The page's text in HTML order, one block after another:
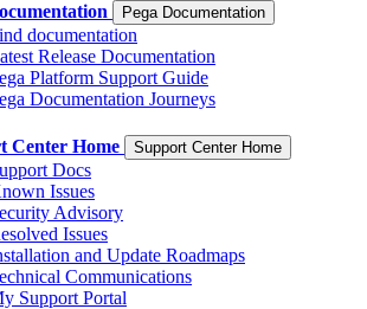
Pega Documentation
documentation
Release Documentation
Platform Support Guide
Documentation Journeys
Center Home Support Center Home
Docs
Issues
Advisory
Issues
and Update Roadmaps
Communications
Support Portal